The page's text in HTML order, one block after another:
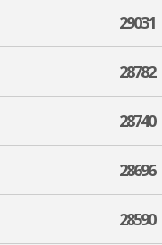
29031
28782
28740
28696
28590